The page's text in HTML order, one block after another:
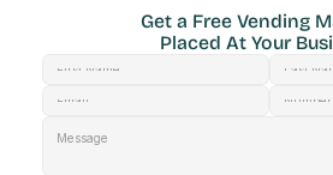
Get a Free Vending
Placed At Your